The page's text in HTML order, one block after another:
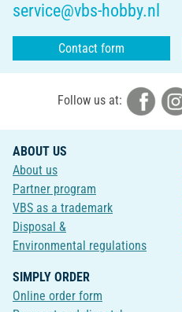
service@vbs-hobby.nl
Contact form
Follow us at:
ABOUT US
About us
Partner program
VBS as a trademark
Disposal &
Environmental regulations
SIMPLY ORDER
Online order form